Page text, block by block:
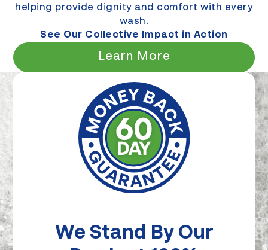
helping provide dignity and comfort with every
wash.
See Our Collective Impact in Action
Learn More
We Stand By Our